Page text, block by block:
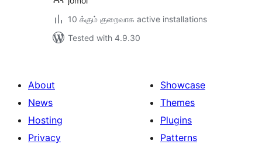
10 க்கும் குறைவாக active installations
Tested with 4.9.30
About
News
Hosting
Privacy
Showcase
Themes
Plugins
Patterns